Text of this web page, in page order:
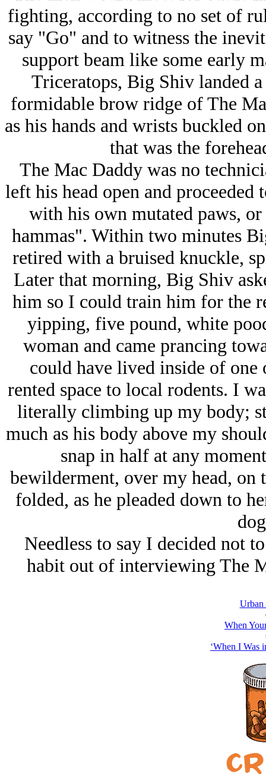
fighting, according to no set of
say "Go" and to witness the
support beam like some early
Triceratops, Big Shiv landed
formidable brow ridge of The
as his hands and wrists buckled
that was the
The Mac Daddy was no
left his head open and
with his own mutated paws,
hammas". Within two minutes
retired with a bruised knuckle,
Later that morning, Big Shiv
him so I could train him for the
yipping, five pound, white
woman and came prancing
could have lived inside of
rented space to local rodents. I
literally climbing up my body;
much as his body above my
snap in half at any
bewilderment, over my head,
folded, as he pleaded down to
Needless to say I decided not
habit out of interviewing The
Urban
When
‘When I Was